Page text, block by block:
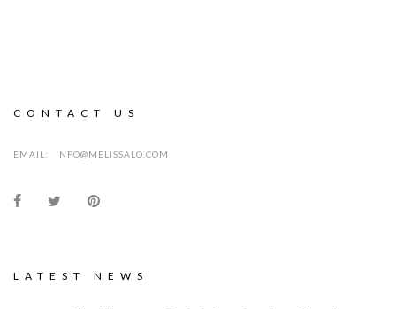
CONTACT US
EMAIL: INFO@MELISSALO.COM
LATEST NEWS